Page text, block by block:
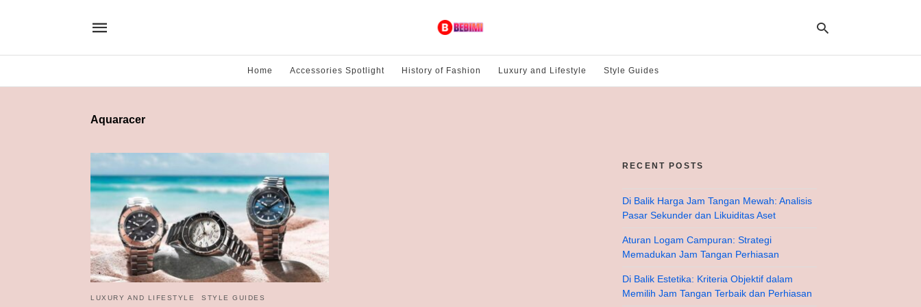
Home Accessories Spotlight History of Fashion Luxury and Lifestyle Style Guides
Aquaracer
LUXURY AND LIFESTYLE STYLE GUIDES
RECENT POSTS
Di Balik Harga Jam Tangan Mewah: Analisis
Pasar Sekunder dan Likuiditas Aset
Aturan Logam Campuran: Strategi
Memadukan Jam Tangan Perhiasan
Di Balik Estetika: Kriteria Objektif dalam
Memilih Jam Tangan Terbaik dan Perhiasan